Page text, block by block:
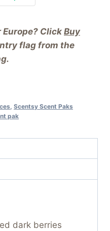
Click Buy
flag from the
Scentsy Scent Paks
pak
dark berries